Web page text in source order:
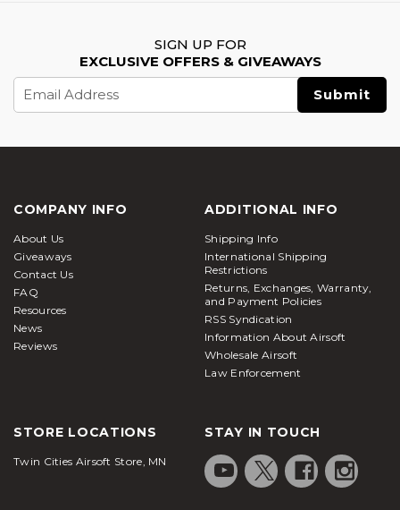
SIGN UP FOR
EXCLUSIVE OFFERS & GIVEAWAYS
Email
Address
COMPANY INFO
About Us
Giveaways
Contact Us
FAQ
Resources
News
Reviews
ADDITIONAL INFO
Shipping Info
International Shipping
Restrictions
Returns, Exchanges, Warranty,
and Payment Policies
RSS Syndication
Information About Airsoft
Wholesale Airsoft
Law Enforcement
STORE LOCATIONS
Twin Cities Airsoft Store, MN
STAY IN TOUCH